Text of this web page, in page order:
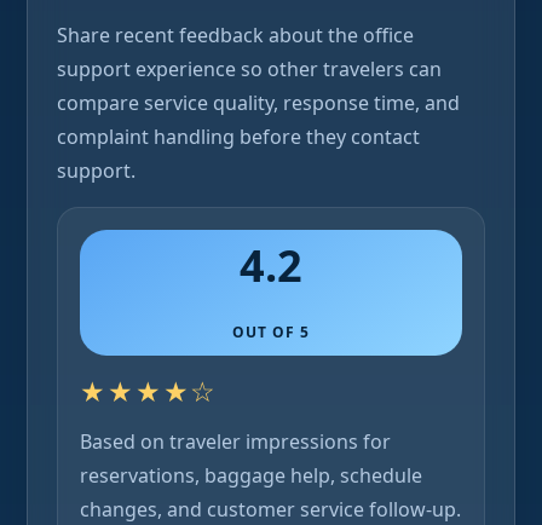
Share recent feedback about the office
support experience so other travelers can
compare service quality, response time, and
complaint handling before they contact
support.
4.2
OUT OF 5
★★★★☆
Based on traveler impressions for
reservations, baggage help, schedule
changes, and customer service follow-up.